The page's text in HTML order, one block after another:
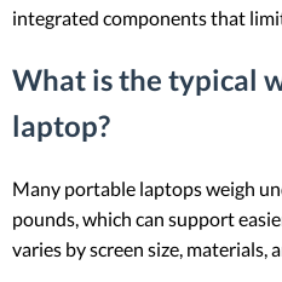
integrated components that
What is the typical
laptop?
Many portable laptops weigh
pounds, which can support
varies by screen size, materials,